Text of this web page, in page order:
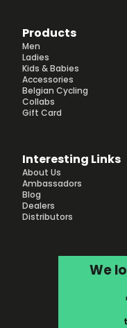
Products
Men
Ladies
Kids & Babies
Accessories
Belgian Cycling
Collabs
Gift Card
Interesting Links
About Us
Ambassadors
Blog
Dealers
Distributors
We